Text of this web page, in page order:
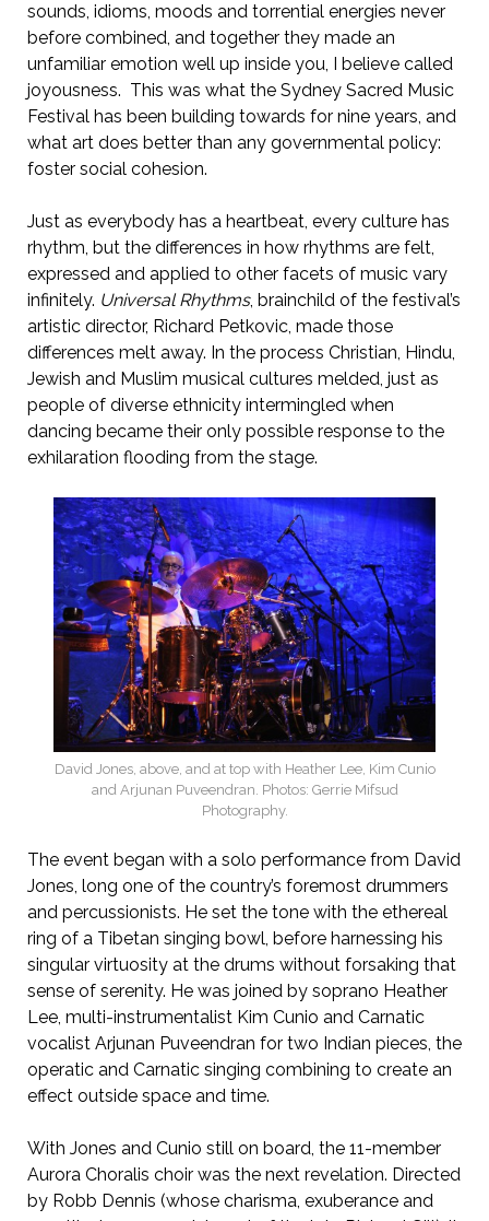
sounds, idioms, moods and torrential energies never
before combined, and together they made an
unfamiliar emotion well up inside you, I believe called
joyousness. This was what the Sydney Sacred Music
Festival has been building towards for nine years, and
what art does better than any governmental policy:
foster social cohesion.
Just as everybody has a heartbeat, every culture has
rhythm, but the differences in how rhythms are felt,
expressed and applied to other facets of music vary
infinitely. Universal Rhythms, brainchild of the festival’s
artistic director, Richard Petkovic, made those
differences melt away. In the process Christian, Hindu,
Jewish and Muslim musical cultures melded, just as
people of diverse ethnicity intermingled when
dancing became their only possible response to the
exhilaration flooding from the stage.
David Jones, above, and at top with Heather Lee, Kim Cunio
and Arjunan Puveendran. Photos: Gerrie Mifsud
Photography.
The event began with a solo performance from David
Jones, long one of the country’s foremost drummers
and percussionists. He set the tone with the ethereal
ring of a Tibetan singing bowl, before harnessing his
singular virtuosity at the drums without forsaking that
sense of serenity. He was joined by soprano Heather
Lee, multi-instrumentalist Kim Cunio and Carnatic
vocalist Arjunan Puveendran for two Indian pieces, the
operatic and Carnatic singing combining to create an
effect outside space and time.
With Jones and Cunio still on board, the 11-member
Aurora Choralis choir was the next revelation. Directed
by Robb Dennis (whose charisma, exuberance and